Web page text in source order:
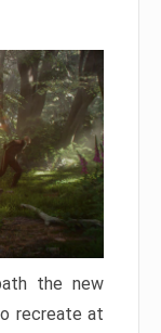
the new
recreate at